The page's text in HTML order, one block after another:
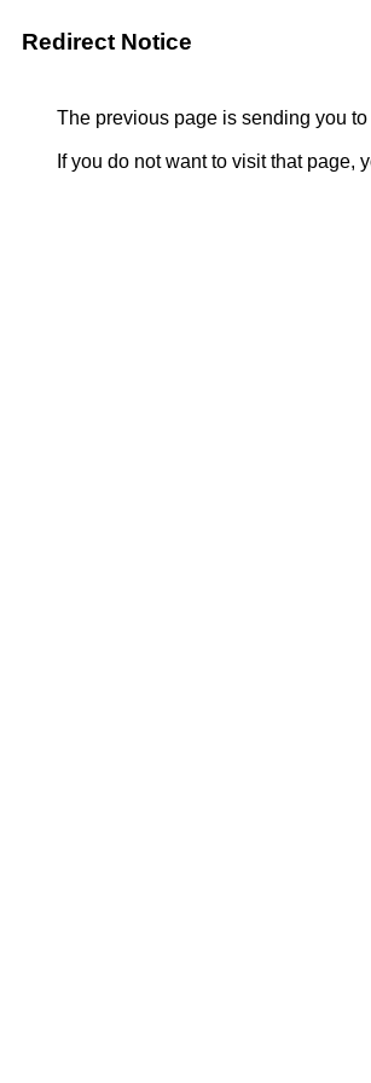
Redirect Notice
The previous page is sending you to
If you do not want to visit that page,